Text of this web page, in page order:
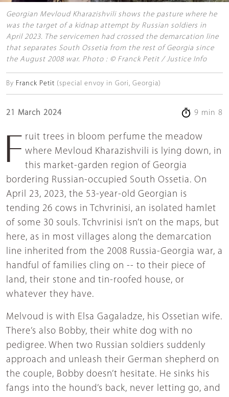
Georgian Mevloud Kharazishvili shows the pasture where he
was the target of a kidnap attempt by Russian soldiers in
April 2023. The servicemen had crossed the demarcation line
that separates South Ossetia from the rest of Georgia since
the August 2008 war. Photo : © Franck Petit / Justice Info
By Franck Petit (special envoy in Gori, Georgia)
21 March 2024 9 min 8
Fruit trees in bloom perfume the meadow where Mevloud Kharazishvili is lying down, in
this market-garden region of Georgia
bordering Russian-occupied South Ossetia. On
April 23, 2023, the 53-year-old Georgian is
tending 26 cows in Tchvrinisi, an isolated hamlet
of some 30 souls. Tchvrinisi isn’t on the maps, but
here, as in most villages along the demarcation
line inherited from the 2008 Russia-Georgia war, a
handful of families cling on -- to their piece of
land, their stone and tin-roofed house, or
whatever they have.
Melvoud is with Elsa Gagaladze, his Ossetian wife.
There’s also Bobby, their white dog with no
pedigree. When two Russian soldiers suddenly
approach and unleash their German shepherd on
the couple, Bobby doesn’t hesitate. He sinks his
fangs into the hound’s back, never letting go, and